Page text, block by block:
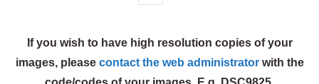
If you wish to have high resolution copies of your
images, please contact the web administratorwith the